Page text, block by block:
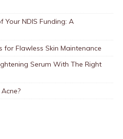
NDIS Funding: A
for Flawless Skin Maintenance
Serum With The Right